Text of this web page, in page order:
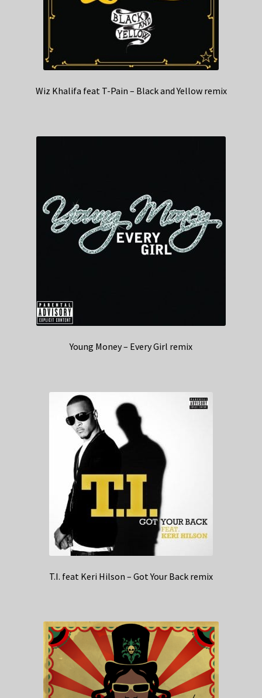
Wiz Khalifa feat T-Pain – Black and Yellow remix
Young Money – Every Girl remix
T.I. feat Keri Hilson – Got Your Back remix